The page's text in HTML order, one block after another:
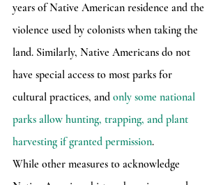
years of Native American residence and the
violence used by colonists when taking the
land. Similarly, Native Americans do not
have special access to most parks for
cultural practices, and only some national
parks allow hunting, trapping, and plant
harvesting if granted permission.
While other measures to acknowledge